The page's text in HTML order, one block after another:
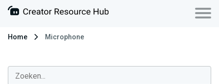
Home Microphone